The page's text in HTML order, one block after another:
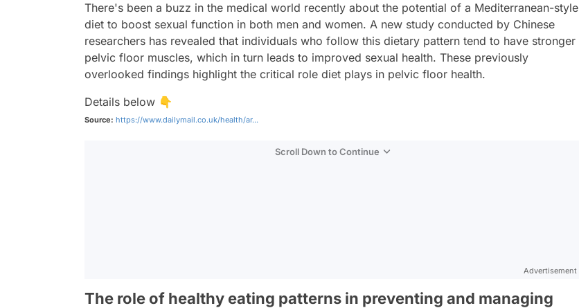
There's been a buzz in the medical world recently about the potential of a Mediterranean-style
diet to boost sexual function in both men and women. A new study conducted by Chinese
researchers has revealed that individuals who follow this dietary pattern tend to have stronger
pelvic floor muscles, which in turn leads to improved sexual health. These previously
overlooked findings highlight the critical role diet plays in pelvic floor health.
Details below 👇
Source: https://www.dailymail.co.uk/health/ar...
Scroll Down to Continue
Advertisement
The role of healthy eating patterns in preventing and managing